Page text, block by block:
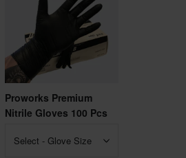
Proworks Premium
Nitrile Gloves 100 Pcs
Select - Glove Size